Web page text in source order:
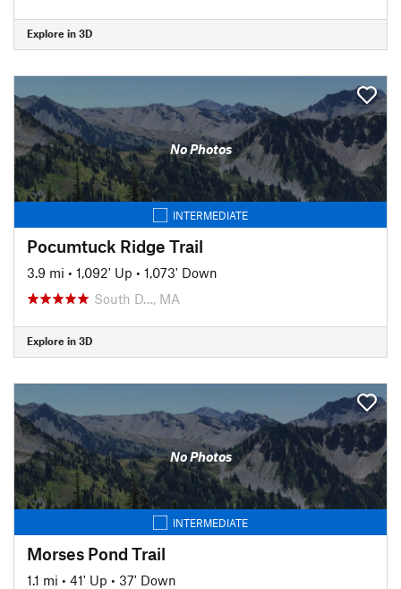
Explore in 3D
No Photos
INTERMEDIATE
Pocumtuck Ridge Trail
3.9 mi • 1,092' Up • 1,073' Down
South D…, MA
Explore in 3D
No Photos
INTERMEDIATE
Morses Pond Trail
1.1 mi • 41' Up • 37' Down